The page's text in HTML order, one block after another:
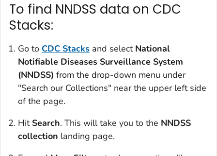
To find NNDSS data on CDC
Stacks:
Go to CDC Stacks and select National
Notifiable Diseases Surveillance System
(NNDSS) from the drop-down menu under
"Search our Collections" near the upper left side
of the page.
Hit Search. This will take you to the NNDSS
collection landing page.